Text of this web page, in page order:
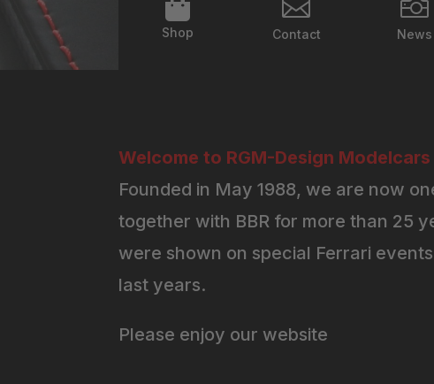

Shop

Contact

News
Welcome to RGM-Design
Founded in May 1988, we are now
together with BBR for more than 25
were shown on special Ferrari
last years.
Please enjoy our website